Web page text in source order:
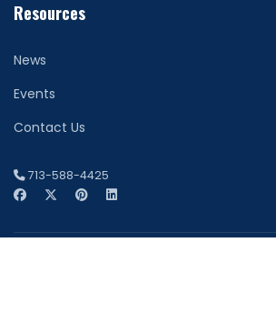
Resources
News
Events
Contact Us
713-588-4425